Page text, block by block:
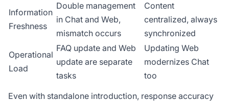
Information
Freshness
Double management
in Chat and Web,
mismatch occurs
Content
centralized, always
synchronized
Operational
Load
FAQ update and Web
update are separate
tasks
Updating Web
modernizes Chat
too
Even with standalone introduction, response accuracy